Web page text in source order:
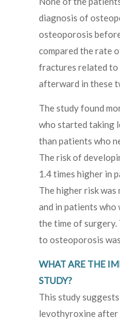
diagnosis of
osteoporosis
compared the rate
fractures related to
afterward in these
The study found
who started taking
than patients who
The risk of
1.4 times higher in
The higher risk was
and in patients
the time of
to osteoporosis
WHAT ARE THE
STUDY?
This study
levothyroxine after